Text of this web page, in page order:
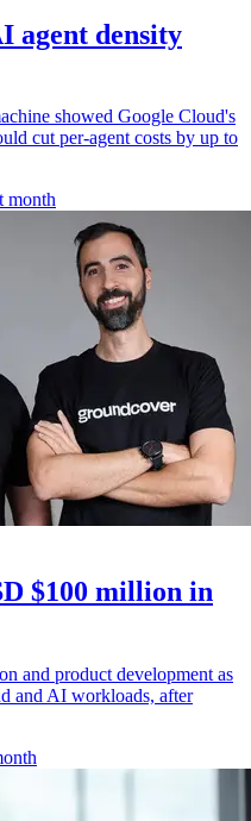
agent density
showed Google Cloud's
cut per-agent costs by up to
month
$100 million in
and product development as
and AI workloads, after